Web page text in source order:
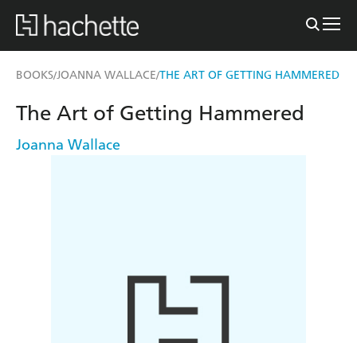
BOOKS/JOANNA WALLACE/THE ART OF GETTING HAMMERED
The Art of Getting Hammered
Joanna Wallace